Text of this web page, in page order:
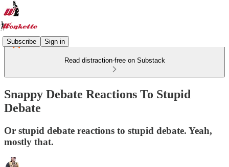
Subscribe Sign in
Read distraction-free on Substack
Snappy Debate Reactions To Stupid
Debate
Or stupid debate reactions to stupid debate. Yeah,
mostly that.